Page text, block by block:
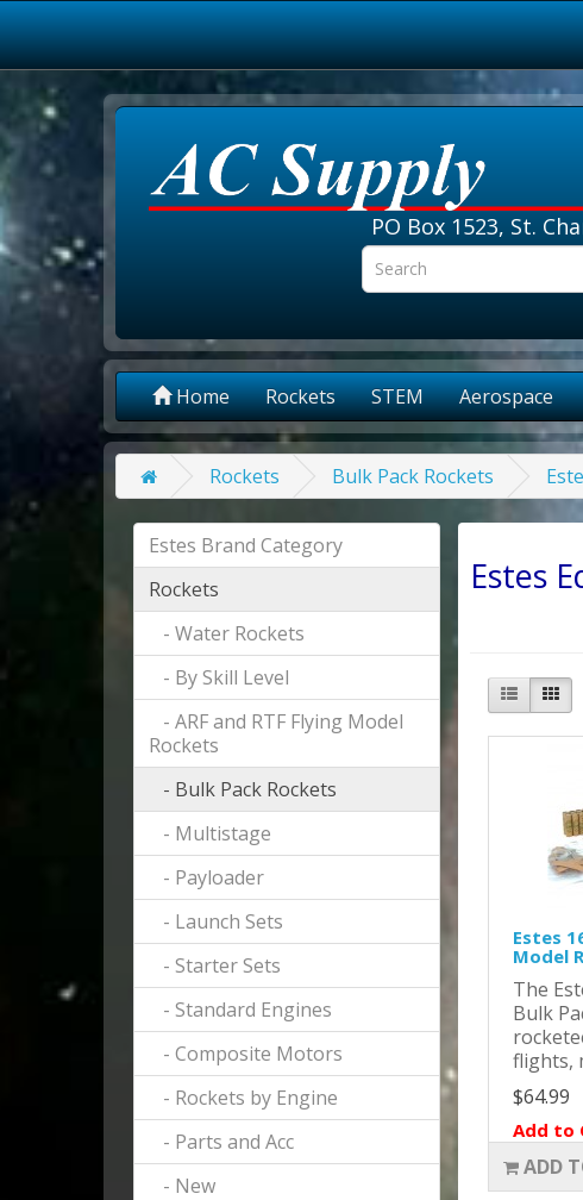
PO Box 1523, St.
Home Rockets STEM Aerospace
Rockets Bulk Pack Rockets
Estes Brand Category
Rockets
- Water Rockets
- By Skill Level
- ARF and RTF Flying Model
Rockets
- Bulk Pack Rockets
- Multistage
- Payloader
- Launch Sets
- Starter Sets
- Standard Engines
- Composite Motors
- Rockets by Engine
- Parts and Acc
- New
Estes
Estes
Model
The
Bulk
flights,
$64.99
Add to
ADD